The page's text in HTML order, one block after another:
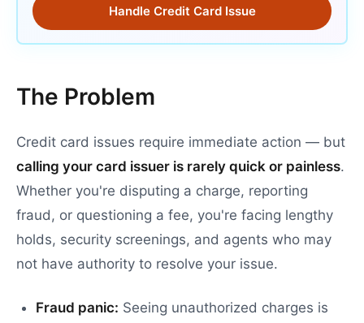
Handle Credit Card Issue
The Problem
Credit card issues require immediate action — but
calling your card issuer is rarely quick or painless.
Whether you're disputing a charge, reporting
fraud, or questioning a fee, you're facing lengthy
holds, security screenings, and agents who may
not have authority to resolve your issue.
Fraud panic: Seeing unauthorized charges is